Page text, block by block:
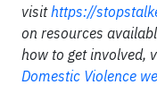
visithttps://
on resources
how to get involved,
Domestic Violence